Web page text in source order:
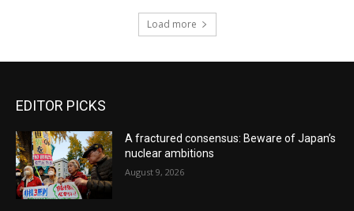
Load more
EDITOR PICKS
A fractured consensus: Beware of Japan’s
nuclear ambitions
August 9, 2026